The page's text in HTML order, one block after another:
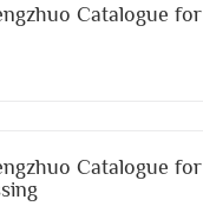
Catalogue for
Catalogue for